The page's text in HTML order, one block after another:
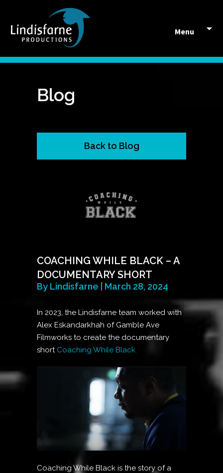
Menu
Skip to content
Blog
Back to Blog
COACHING WHILE BLACK – A
DOCUMENTARY SHORT
By Lindisfarne | March 28, 2024
In 2023, the Lindisfarne team worked with
Alex Eskandarkhah of Gamble Ave
Filmworks to create the documentary
short Coaching While Black.
Coaching While Black is the story of a